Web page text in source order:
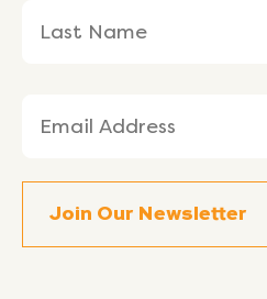
(Required)